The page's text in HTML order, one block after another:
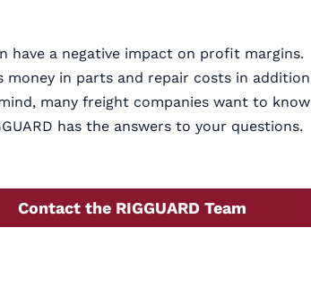
a negative impact on profit margins.
in parts and repair costs in addition
many freight companies want to know
has the answers to your questions.
Contact the RIGGUARD Team